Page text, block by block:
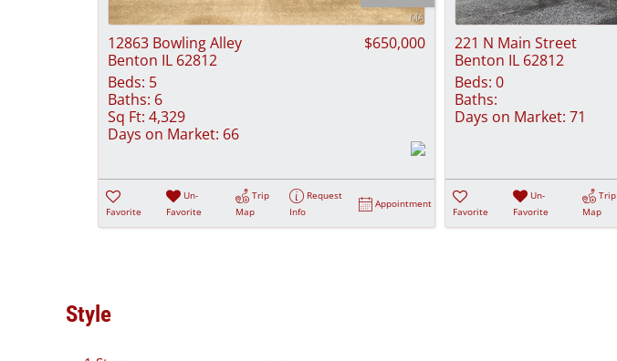
12863 Bowling Alley
Benton IL 62812
$650,000
Beds: 5
Baths: 6
Sq Ft: 4,329
Days on Market: 66
Favorite
Un-
Favorite
Trip
Map
Request
Info
Appointment
221 N Main Street
Benton IL 62812
Beds: 0
Baths:
Days on Market: 71
Favorite
Un-
Favorite
Trip
Map
Style